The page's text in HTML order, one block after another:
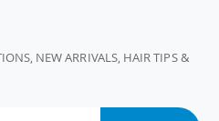
NEW ARRIVALS, HAIR TIPS &